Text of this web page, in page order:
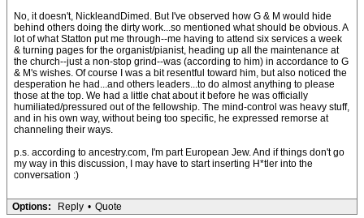
No, it doesn't, NickleandDimed. But I've observed how G & M would hide
behind others doing the dirty work...so mentioned what should be obvious. A
lot of what Statton put me through--me having to attend six services a week
& turning pages for the organist/pianist, heading up all the maintenance at
the church--just a non-stop grind--was (according to him) in accordance to G
& M's wishes. Of course I was a bit resentful toward him, but also noticed the
desperation he had...and others leaders...to do almost anything to please
those at the top. We had a little chat about it before he was officially
humiliated/pressured out of the fellowship. The mind-control was heavy stuff,
and in his own way, without being too specific, he expressed remorse at
channeling their ways.
p.s. according to ancestry.com, I'm part European Jew. And if things don't go
my way in this discussion, I may have to start inserting H*tler into the
conversation :)
Options: Reply • Quote